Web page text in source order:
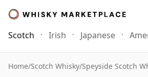
Scotch Irish Japanese
Home/Scotch Whisky/Speyside Scotch